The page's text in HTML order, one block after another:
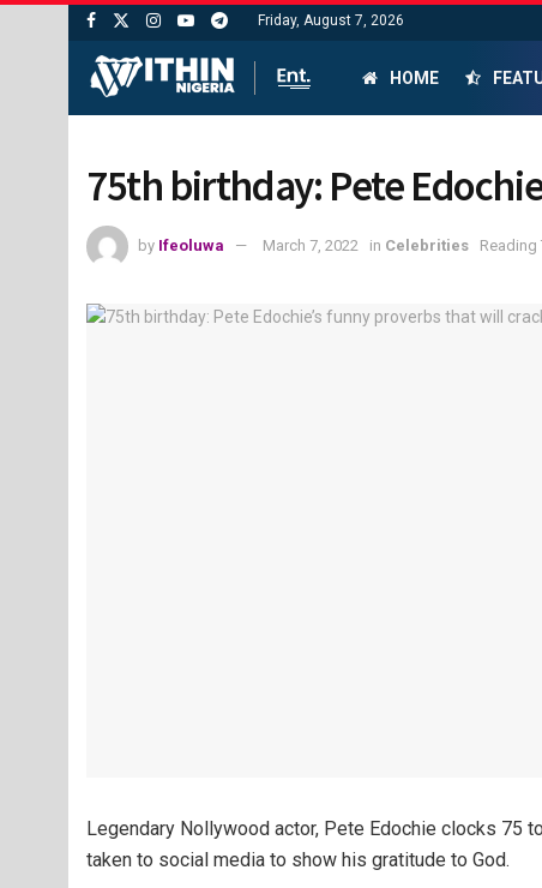
Friday, August 7, 2026
HOME
75th birthday: Pete
by Ifeoluwa March 7, 2022 in Celebrities Reading
Legendary Nollywood actor, Pete Edochie clocks 75
taken to social media to show his gratitude to God.